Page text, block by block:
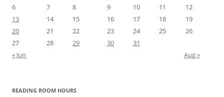
6
7 8 9 10 11
12
13
14 15 16 17 18
19
20
21 22 23 24 25
26
27
28 29 30
31
« Jun
Aug »
READING ROOM HOURS